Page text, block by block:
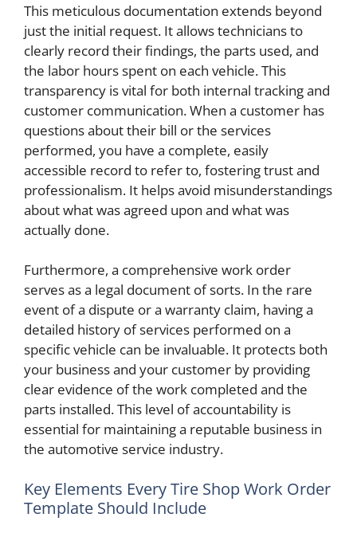
This meticulous documentation extends beyond
just the initial request. It allows technicians to
clearly record their findings, the parts used, and
the labor hours spent on each vehicle. This
transparency is vital for both internal tracking and
customer communication. When a customer has
questions about their bill or the services
performed, you have a complete, easily
accessible record to refer to, fostering trust and
professionalism. It helps avoid misunderstandings
about what was agreed upon and what was
actually done.
Furthermore, a comprehensive work order
serves as a legal document of sorts. In the rare
event of a dispute or a warranty claim, having a
detailed history of services performed on a
specific vehicle can be invaluable. It protects both
your business and your customer by providing
clear evidence of the work completed and the
parts installed. This level of accountability is
essential for maintaining a reputable business in
the automotive service industry.
Key Elements Every Tire Shop Work Order
Template Should Include